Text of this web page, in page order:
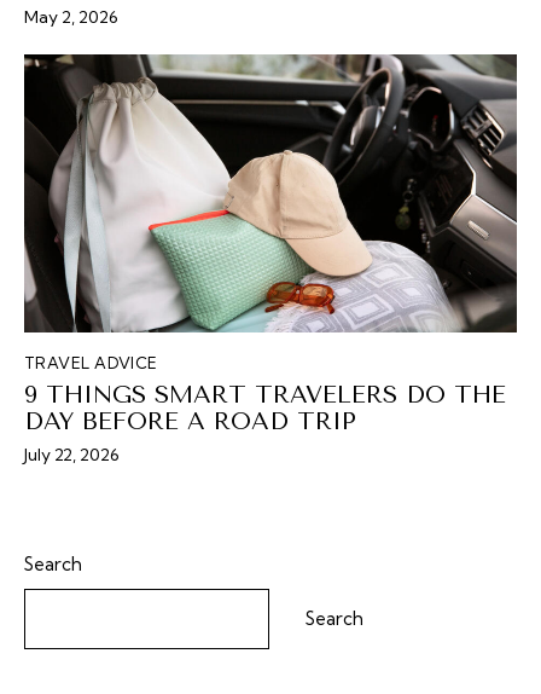
May 2, 2026
TRAVEL ADVICE
9 THINGS SMART TRAVELERS DO THE
DAY BEFORE A ROAD TRIP
July 22, 2026
Search
Search